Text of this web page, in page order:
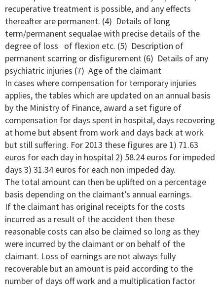
recuperative treatment is possible, and any effects
thereafter are permanent. (4) Details of long
term/permanent sequalae with precise details of the
degree of loss of flexion etc. (5) Description of
permanent scarring or disfigurement (6) Details of any
psychiatric injuries (7) Age of the claimant
In cases where compensation for temporary injuries
applies, the tables which are updated on an annual basis
by the Ministry of Finance, award a set figure of
compensation for days spent in hospital, days recovering
at home but absent from work and days back at work
but still suffering. For 2013 these figures are 1) 71.63
euros for each day in hospital 2) 58.24 euros for impeded
days 3) 31.34 euros for each non impeded day.
The total amount can then be uplifted on a percentage
basis depending on the claimant’s annual earnings.
If the claimant has original receipts for the costs
incurred as a result of the accident then these
reasonable costs can also be claimed so long as they
were incurred by the claimant or on behalf of the
claimant. Loss of earnings are not always fully
recoverable but an amount is paid according to the
number of days off work and a multiplication factor